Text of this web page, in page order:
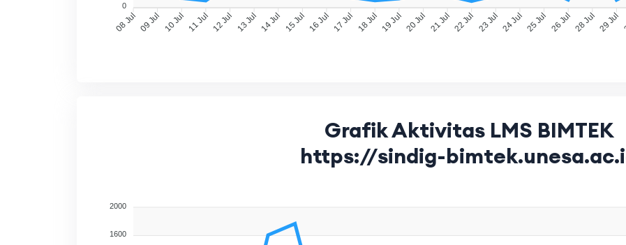
08 Jul 09 Jul 10 Jul 11 Jul 12 Jul 13 Jul 14 Jul 15 Jul 16 Jul 17 Jul 18 Jul 19 Jul 20 Jul 21 Jul 22 Jul 23 Jul 24 Jul 25 Jul 26 Jul 28 Jul 29 Jul
0
Grafik Aktivitas LMS BIMTEK
https://sindig-
2000
1600